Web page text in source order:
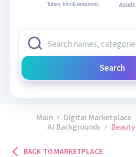
Tubes, kits & resources
Search
Main Digital Marketplace
AI Backgrounds
BACK TO MARKETPLACE